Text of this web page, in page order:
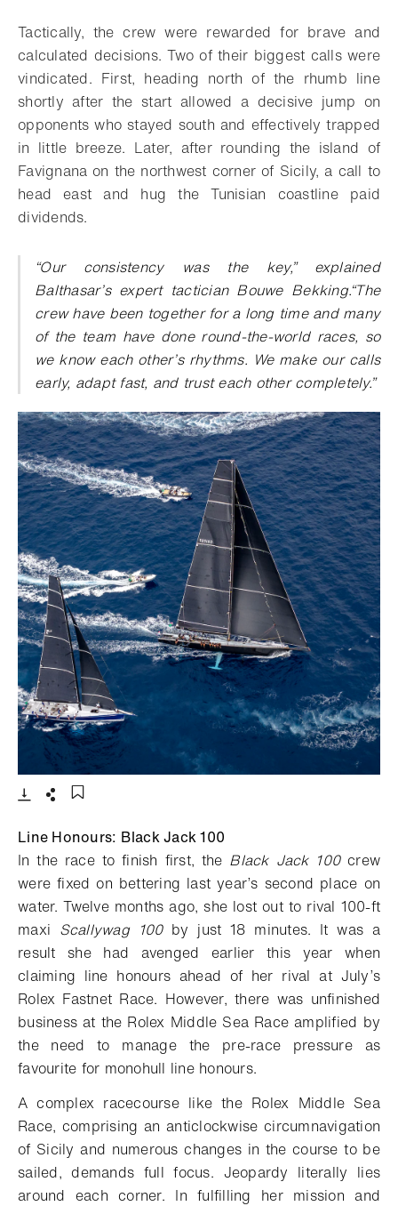
Tactically, the crew were rewarded for brave and
calculated decisions. Two of their biggest calls were
vindicated. First, heading north of the rhumb line
shortly after the start allowed a decisive jump on
opponents who stayed south and effectively trapped
in little breeze. Later, after rounding the island of
Favignana on the northwest corner of Sicily, a call to
head east and hug the Tunisian coastline paid
dividends.
“Our consistency was the key,” explained
Balthasar’s expert tactician Bouwe Bekking.“The
crew have been together for a long time and many
of the team have done round-the-world races, so
we know each other’s rhythms. We make our calls
early, adapt fast, and trust each other completely.”
- Open lightbox
Line Honours: Black Jack 100
In the race to finish first, the Black Jack 100 crew
were fixed on bettering last year’s second place on
water. Twelve months ago, she lost out to rival 100-ft
maxi Scallywag 100 by just 18 minutes. It was a
result she had avenged earlier this year when
claiming line honours ahead of her rival at July’s
Rolex Fastnet Race. However, there was unfinished
business at the Rolex Middle Sea Race amplified by
the need to manage the pre-race pressure as
favourite for monohull line honours.
A complex racecourse like the Rolex Middle Sea
Race, comprising an anticlockwise circumnavigation
of Sicily and numerous changes in the course to be
sailed, demands full focus. Jeopardy literally lies
around each corner. In fulfilling her mission and